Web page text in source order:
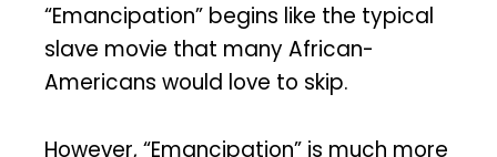
“Emancipation” begins like the typical
slave movie that many African-
Americans would love to skip.
However, “Emancipation” is much more